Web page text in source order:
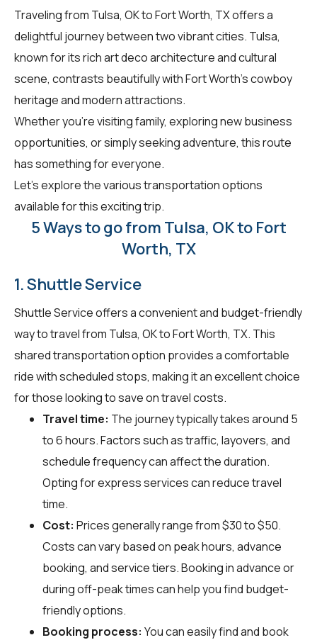
Traveling from Tulsa, OK to Fort Worth, TX offers a
delightful journey between two vibrant cities. Tulsa,
known for its rich art deco architecture and cultural
scene, contrasts beautifully with Fort Worth's cowboy
heritage and modern attractions.
Whether you're visiting family, exploring new business
opportunities, or simply seeking adventure, this route
has something for everyone.
Let's explore the various transportation options
available for this exciting trip.
5 Ways to go from Tulsa, OK to Fort
Worth, TX
1. Shuttle Service
Shuttle Service offers a convenient and budget-friendly
way to travel from Tulsa, OK to Fort Worth, TX. This
shared transportation option provides a comfortable
ride with scheduled stops, making it an excellent choice
for those looking to save on travel costs.
Travel time: The journey typically takes around 5
to 6 hours. Factors such as traffic, layovers, and
schedule frequency can affect the duration.
Opting for express services can reduce travel
time.
Cost: Prices generally range from $30 to $50.
Costs can vary based on peak hours, advance
booking, and service tiers. Booking in advance or
during off-peak times can help you find budget-
friendly options.
Booking process: You can easily find and book